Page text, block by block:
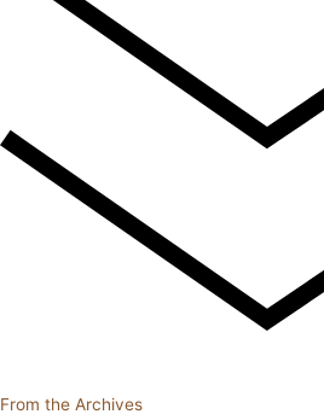
From the Archives